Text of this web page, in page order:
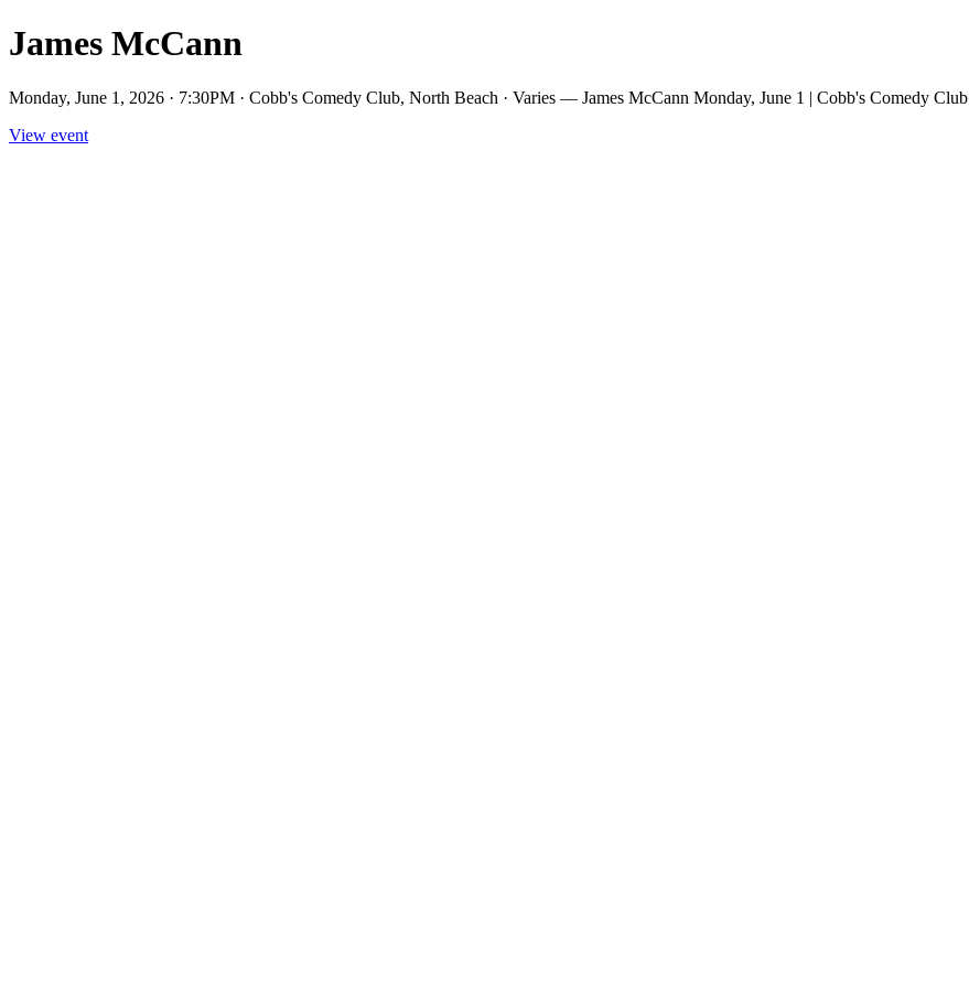
James McCann
Monday, June 1, 2026 · 7:30PM · Cobb's Comedy Club, North Beach · Varies — James McCann Monday, June 1 | Cobb's Comedy Club
View event